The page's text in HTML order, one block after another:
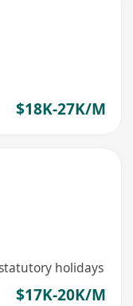
$18K-27K/M
holidays
$17K-20K/M